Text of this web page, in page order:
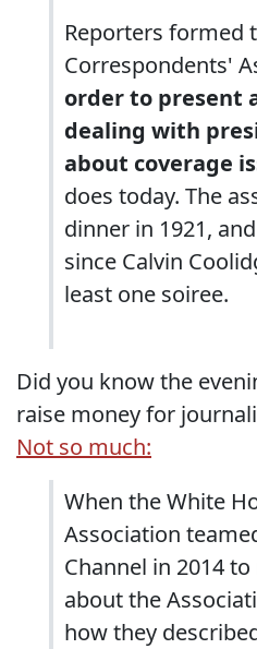
Reporters formed
Correspondents'
order to present
dealing with
about coverage
does today. The
dinner in 1921,
since Calvin
least one soiree.
Did you know the
raise money for
Not so much:
When the White
Association
Channel in 2014
about the
how they